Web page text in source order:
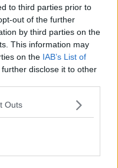
to third parties prior to
out of the further
by third parties on the
This information may
on the IAB’s List of
disclose it to other
Outs
ITALY
PANDEMIC